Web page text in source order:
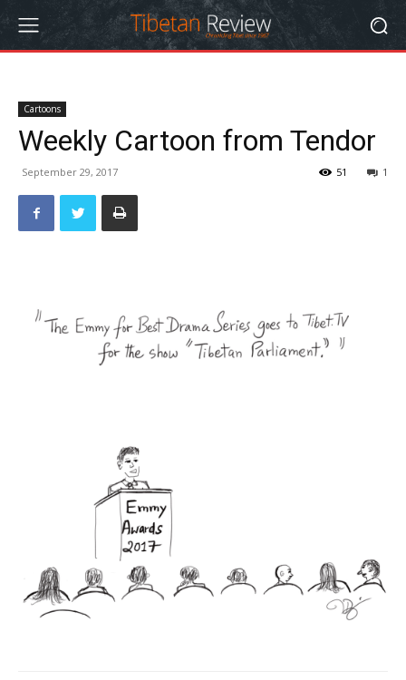
Cartoons
Weekly Cartoon from Tendor
September 29, 2017 1
51